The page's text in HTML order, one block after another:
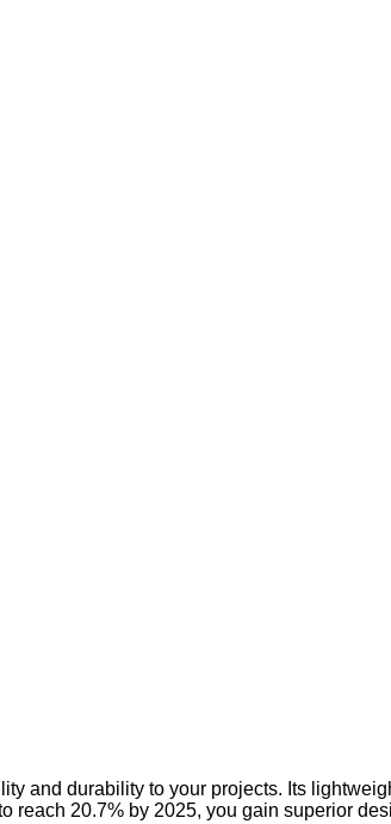
and durability to your projects. Its
reach 20.7% by 2025, you gain superior